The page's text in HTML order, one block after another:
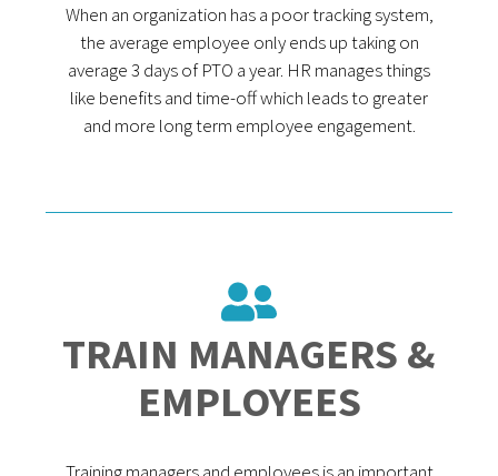
When an organization has a poor tracking system,
the average employee only ends up taking on
average 3 days of PTO a year. HR manages things
like benefits and time-off which leads to greater
and more long term employee engagement.
TRAIN MANAGERS &
EMPLOYEES